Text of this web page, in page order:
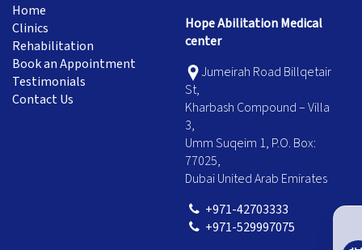
Home
Clinics
Rehabilitation
Book an Appointment
Testimonials
Contact Us
Hope Abilitation Medical
center
Jumeirah Road Billqetair
St,
Kharbash Compound – Villa
3,
Umm Suqeim 1, P.O. Box:
77025,
Dubai United Arab Emirates
+971-42703333
+971-529997075